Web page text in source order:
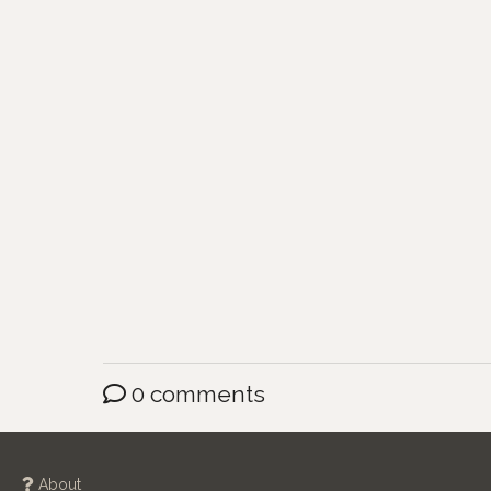
0 comments
About